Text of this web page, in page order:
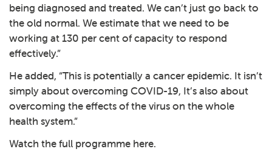
being diagnosed and treated. We can’t just go back to
the old normal. We estimate that we need to be
working at 130 per cent of capacity to respond
effectively.”
He added, “This is potentially a cancer epidemic. It isn’t
simply about overcoming COVID-19, It’s also about
overcoming the effects of the virus on the whole
health system.”
Watch the full programme here.